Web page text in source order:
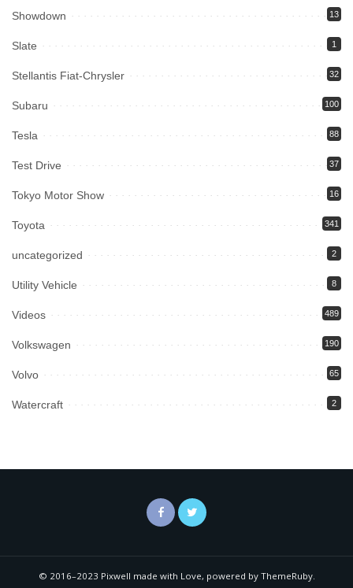
Showdown 13
Slate 1
Stellantis Fiat-Chrysler 32
Subaru 100
Tesla 88
Test Drive 37
Tokyo Motor Show 16
Toyota 341
uncategorized 2
Utility Vehicle 8
Videos 489
Volkswagen 190
Volvo 65
Watercraft 2
© 2016–2023 Pixwell made with Love, powered by ThemeRuby.